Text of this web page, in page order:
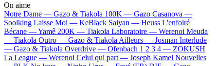
On aime
Notre Dame — Gazo & Tiakola 100K — Gazo Casanova —
Soolking Laisse Moi — KeBlack Saiyan — Heuss L'enfoiré
Bécane —Yamê 200K — Tiakola Laboratoire — Werenoi Meuda
— Tiakola Outro — Gazo & Tiakola Ailleurs — Josman Interlude
— Gazo & Tiakola Overdrive — Ofenbach 1 2 3 4 — ZOKUSH
La League — Werenoi Celui qui part — Joseph Kamel Nouvelles